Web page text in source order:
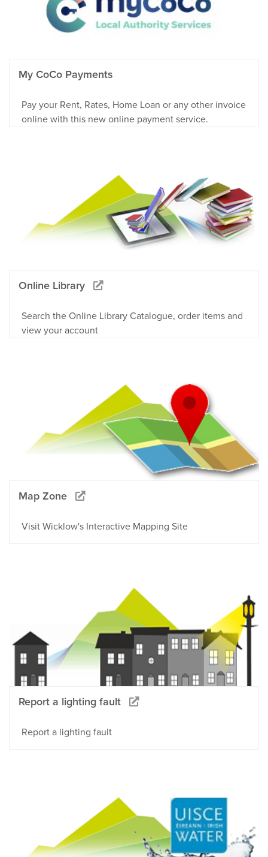
My CoCo Payments
Pay your Rent, Rates, Home Loan or any other invoice
online with this new online payment service.
Online Library
Search the Online Library Catalogue, order items and
view your account
Map Zone
Visit Wicklow's Interactive Mapping Site
Report a lighting fault
Report a lighting fault